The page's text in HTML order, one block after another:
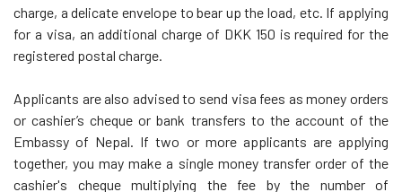
charge, a delicate envelope to bear up the load, etc. If applying
for a visa, an additional charge of DKK 150 is required for the
registered postal charge.
Applicants are also advised to send visa fees as money orders
or cashier’s cheque or bank transfers to the account of the
Embassy of Nepal. If two or more applicants are applying
together, you may make a single money transfer order of the
cashier's cheque multiplying the fee by the number of